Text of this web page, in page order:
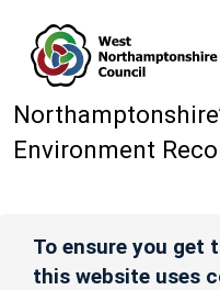
Environment
To ensure you get
this website uses